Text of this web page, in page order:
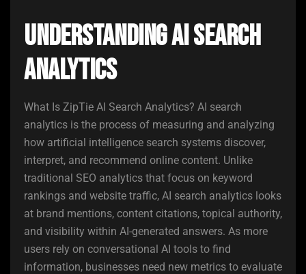
Understanding AI Search
Analytics
What Is ZipTie AI Search Analytics? AI search
analytics is the process of measuring and analyzing
how artificial intelligence search systems discover,
interpret, and recommend online content. Unlike
traditional SEO analytics that focus on keyword
rankings and website traffic, AI search analytics looks
at brand mentions, content citations, topical authority,
and visibility within AI-generated answers. As more
users rely on conversational AI tools to find
information, businesses need new metrics to evaluate